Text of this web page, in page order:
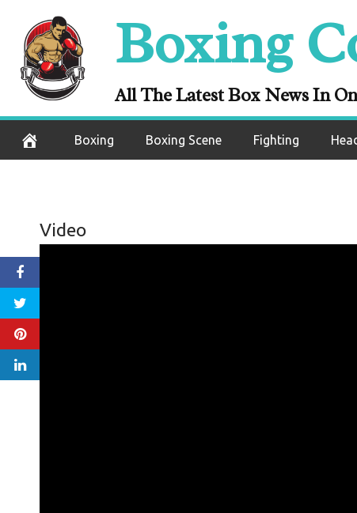
content
Boxing
All The Latest Box News In
Boxing Boxing Scene Fighting
Video